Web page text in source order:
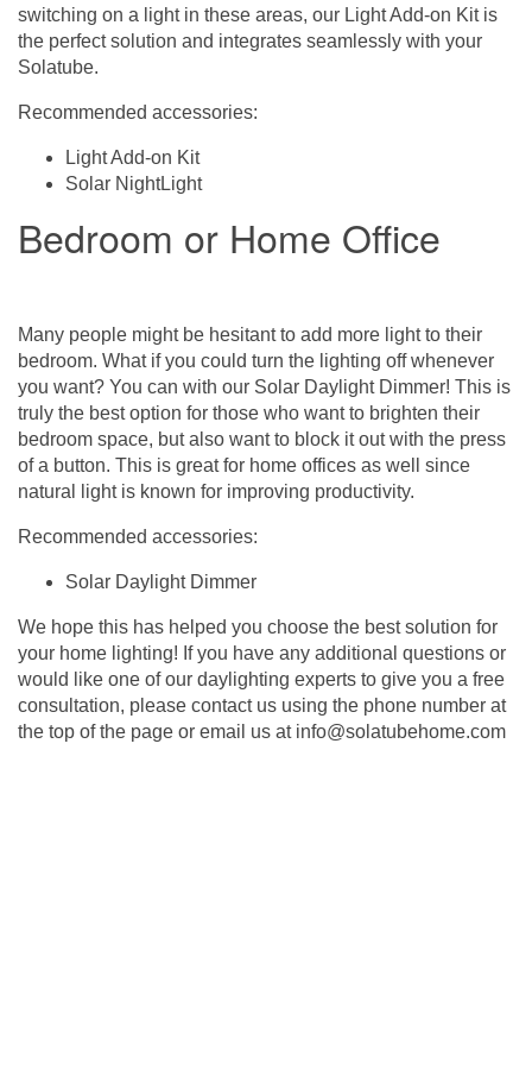
switching on a light in these areas, our Light Add-on Kit is
the perfect solution and integrates seamlessly with your
Solatube.
Recommended accessories:
Light Add-on Kit
Solar NightLight
Bedroom or Home Office
Many people might be hesitant to add more light to their
bedroom. What if you could turn the lighting off whenever
you want? You can with our Solar Daylight Dimmer! This is
truly the best option for those who want to brighten their
bedroom space, but also want to block it out with the press
of a button. This is great for home offices as well since
natural light is known for improving productivity.
Recommended accessories:
Solar Daylight Dimmer
We hope this has helped you choose the best solution for
your home lighting! If you have any additional questions or
would like one of our daylighting experts to give you a free
consultation, please contact us using the phone number at
the top of the page or email us at info@solatubehome.com